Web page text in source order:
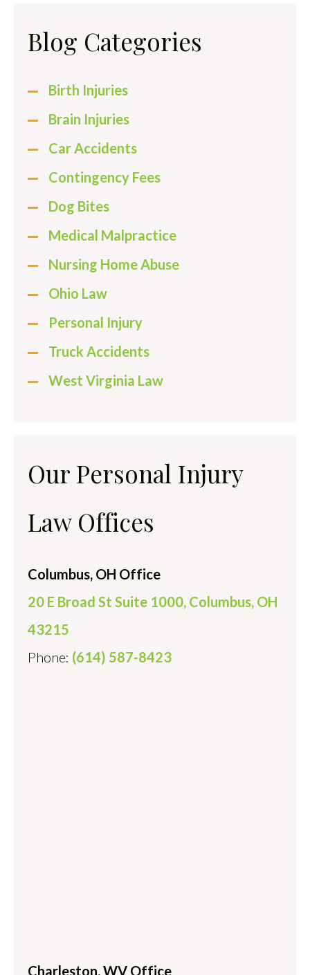
Blog Categories
Birth Injuries
Brain Injuries
Car Accidents
Contingency Fees
Dog Bites
Medical Malpractice
Nursing Home Abuse
Ohio Law
Personal Injury
Truck Accidents
West Virginia Law
Our Personal Injury
Law Offices
Columbus, OH Office
20 E Broad St Suite 1000, Columbus, OH
43215
Phone: (614) 587-8423
Charleston, WV Office